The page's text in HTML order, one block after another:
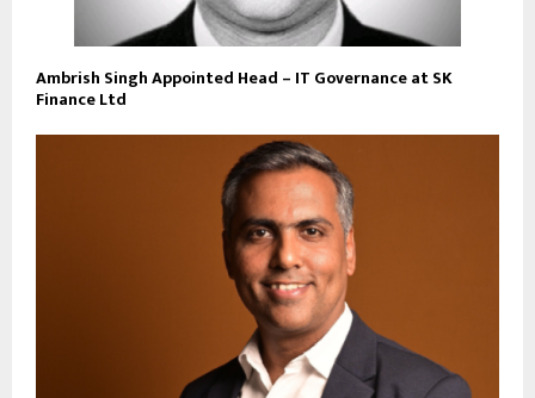
Ambrish Singh Appointed Head – IT Governance at SK
Finance Ltd